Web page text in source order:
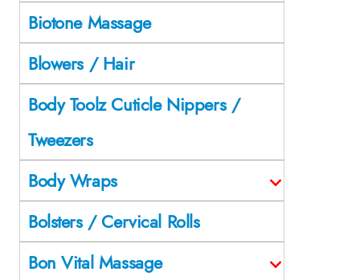
Biotone Massage
Blowers / Hair
Body Toolz Cuticle Nippers /
Tweezers
Body Wraps
Bolsters / Cervical Rolls
Bon Vital Massage